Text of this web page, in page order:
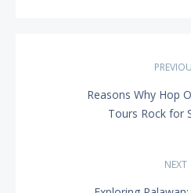
PREVIOUS
Reasons Why Hop
Tours Rock for
NEXT